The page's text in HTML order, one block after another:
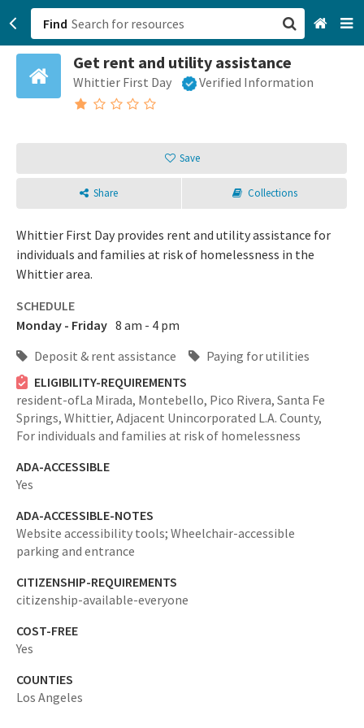
Find
Get rent and utility assistance
Whittier First Day Verified Information
Save
Share Collections
Whittier First Day provides rent and utility assistance for
individuals and families at risk of homelessness in the
Whittier area.
SCHEDULE
Monday - Friday 8 am - 4 pm
Deposit & rent assistance
Paying for utilities
ELIGIBILITY-REQUIREMENTS
resident-ofLa Mirada, Montebello, Pico Rivera, Santa Fe
Springs, Whittier, Adjacent Unincorporated L.A. County,
For individuals and families at risk of homelessness
ADA-ACCESSIBLE
Yes
ADA-ACCESSIBLE-NOTES
Website accessibility tools; Wheelchair-accessible
parking and entrance
CITIZENSHIP-REQUIREMENTS
citizenship-available-everyone
COST-FREE
Yes
COUNTIES
Los Angeles
San Francisco, CA
Sign up